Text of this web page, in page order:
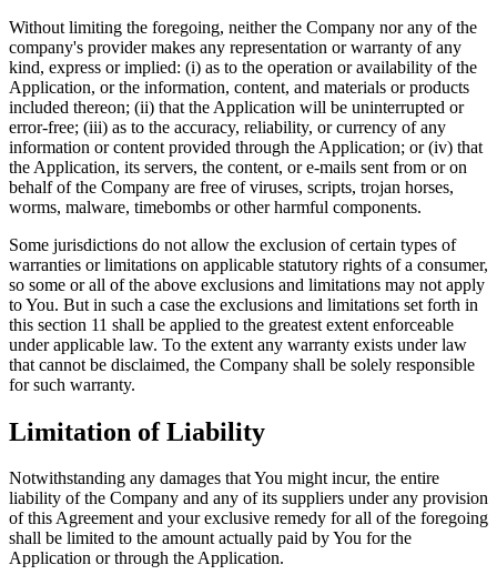
Without limiting the foregoing, neither the Company nor any of the
company's provider makes any representation or warranty of any
kind, express or implied: (i) as to the operation or availability of the
Application, or the information, content, and materials or products
included thereon; (ii) that the Application will be uninterrupted or
error-free; (iii) as to the accuracy, reliability, or currency of any
information or content provided through the Application; or (iv) that
the Application, its servers, the content, or e-mails sent from or on
behalf of the Company are free of viruses, scripts, trojan horses,
worms, malware, timebombs or other harmful components.
Some jurisdictions do not allow the exclusion of certain types of
warranties or limitations on applicable statutory rights of a consumer,
so some or all of the above exclusions and limitations may not apply
to You. But in such a case the exclusions and limitations set forth in
this section 11 shall be applied to the greatest extent enforceable
under applicable law. To the extent any warranty exists under law
that cannot be disclaimed, the Company shall be solely responsible
for such warranty.
Limitation of Liability
Notwithstanding any damages that You might incur, the entire
liability of the Company and any of its suppliers under any provision
of this Agreement and your exclusive remedy for all of the foregoing
shall be limited to the amount actually paid by You for the
Application or through the Application.